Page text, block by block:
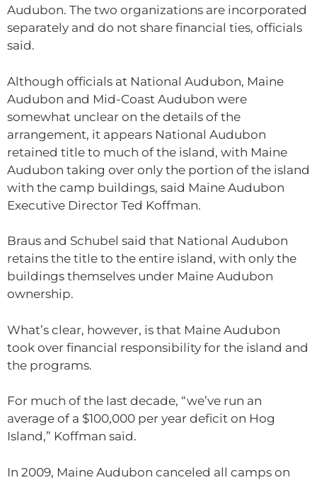
Audubon. The two organizations are incorporated
separately and do not share financial ties, officials
said.
Although officials at National Audubon, Maine
Audubon and Mid-Coast Audubon were
somewhat unclear on the details of the
arrangement, it appears National Audubon
retained title to much of the island, with Maine
Audubon taking over only the portion of the island
with the camp buildings, said Maine Audubon
Executive Director Ted Koffman.
Braus and Schubel said that National Audubon
retains the title to the entire island, with only the
buildings themselves under Maine Audubon
ownership.
What’s clear, however, is that Maine Audubon
took over financial responsibility for the island and
the programs.
For much of the last decade, “we’ve run an
average of a $100,000 per year deficit on Hog
Island,” Koffman said.
In 2009, Maine Audubon canceled all camps on